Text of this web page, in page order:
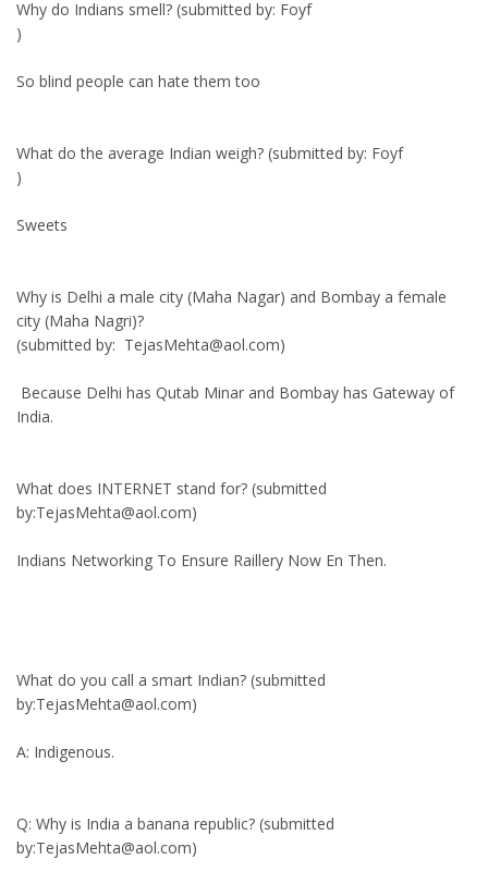
Why do Indians smell? (submitted by: Foyf
)
So blind people can hate them too
What do the average Indian weigh? (submitted by: Foyf
)
Sweets
Why is Delhi a male city (Maha Nagar) and Bombay a female
city (Maha Nagri)?
(submitted by: TejasMehta@aol.com)
Because Delhi has Qutab Minar and Bombay has Gateway of
India.
What does INTERNET stand for? (submitted
by:TejasMehta@aol.com)
Indians Networking To Ensure Raillery Now En Then.
What do you call a smart Indian? (submitted
by:TejasMehta@aol.com)
A: Indigenous.
Q: Why is India a banana republic? (submitted
by:TejasMehta@aol.com)